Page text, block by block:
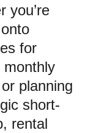
you’re
for
monthly
planning
short-
rental